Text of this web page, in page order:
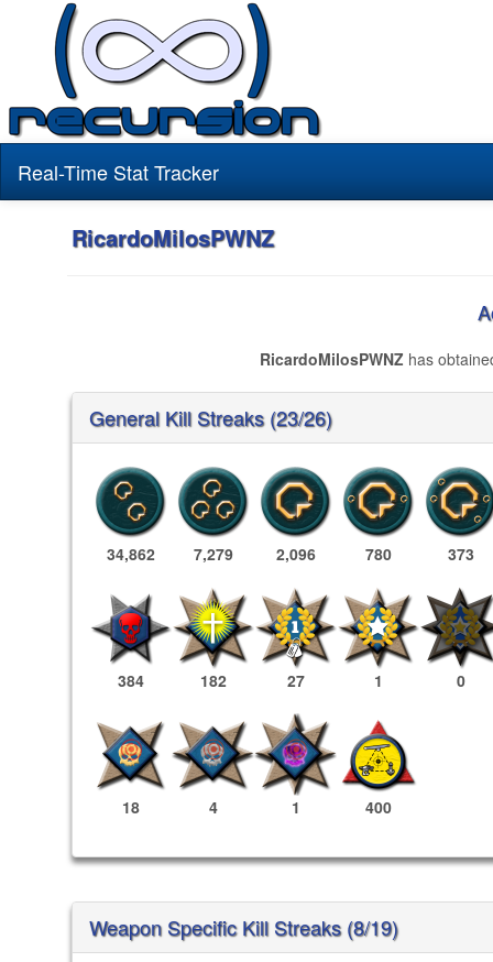
Real-Time Stat Tracker
RicardoMilosPWNZ
RicardoMilosPWNZ has
General Kill Streaks (23/26)
34,862 7,279 2,096 780 373
384 182 27 1 0
18 4 1 400
Weapon Specific Kill Streaks (8/19)